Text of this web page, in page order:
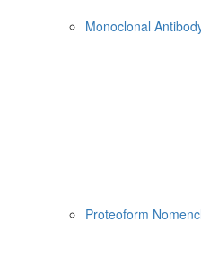
Monoclonal
Proteoform